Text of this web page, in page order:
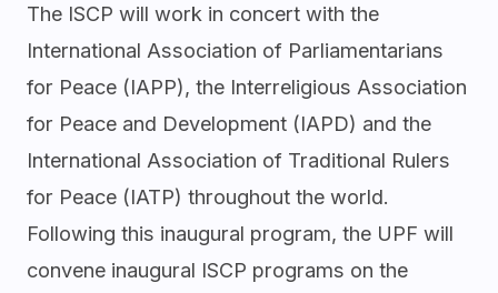
The ISCP will work in concert with the
International Association of Parliamentarians
for Peace (IAPP), the Interreligious Association
for Peace and Development (IAPD) and the
International Association of Traditional Rulers
for Peace (IATP) throughout the world.
Following this inaugural program, the UPF will
convene inaugural ISCP programs on the